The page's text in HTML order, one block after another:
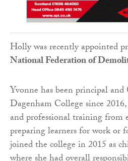
Holly was recently appointed
National Federation of
Yvonne has been principal
Dagenham College since
and professional training from
preparing learners for work or
joined the college in 2015 as